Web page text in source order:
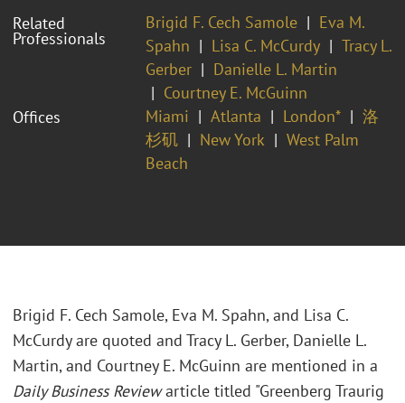
Related
Professionals
Brigid F. Cech Samole
Eva M.
Spahn
Lisa C. McCurdy
Tracy L.
Gerber
Danielle L. Martin
Courtney E. McGuinn
Offices
Miami Atlanta London*
洛
杉矶
New York
West Palm
Beach
Brigid F. Cech Samole, Eva M. Spahn, and Lisa C.
McCurdy are quoted and Tracy L. Gerber, Danielle L.
Martin, and Courtney E. McGuinn are mentioned in a
Daily Business Reviewarticle titled "Greenberg Traurig